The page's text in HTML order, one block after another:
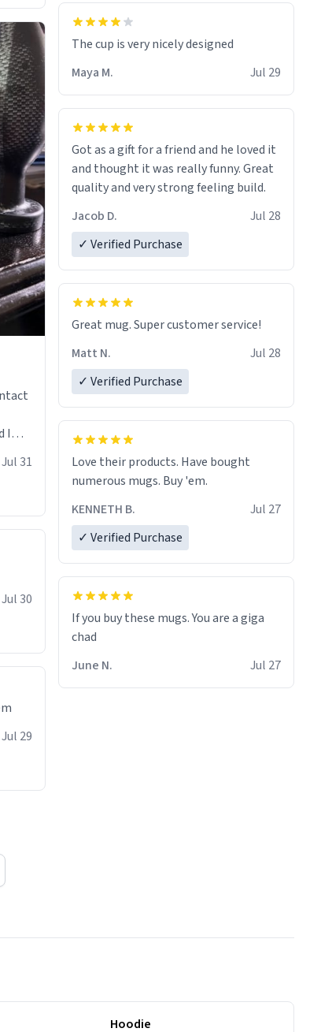
I
Jul 31
Jul 30
Jul 29
The cup is very nicely designed
Maya M.
Jul 29
Got as a gift for a friend and he loved it
and thought it was really funny. Great
quality and very strong feeling build.
Jacob D.
Jul 28
✓ Verified Purchase
Great mug. Super customer service!
Matt N.
Jul 28
✓ Verified Purchase
Love their products. Have bought
numerous mugs. Buy 'em.
KENNETH B.
Jul 27
✓ Verified Purchase
If you buy these mugs. You are a giga
June N.
Jul 27
Hoodie